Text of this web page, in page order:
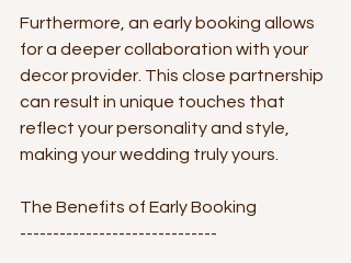
Furthermore, an early booking allows
for a deeper collaboration with your
decor provider. This close partnership
can result in unique touches that
reflect your personality and style,
making your wedding truly yours.
The Benefits of Early Booking
------------------------------